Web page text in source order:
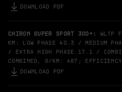
DOWNLOAD PDF
CHIRON SUPER SPORT 300+:
WLTP
KM: LOW PHASE 40.3 / MEDIUM
/ EXTRA HIGH PHASE 17.1 /
COMBINED, G/KM: 487;
DOWNLOAD PDF